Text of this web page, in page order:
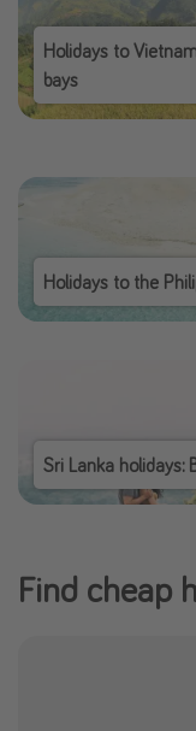
Holidays to
bays
Holidays to the
Sri Lanka holidays:
Find cheap